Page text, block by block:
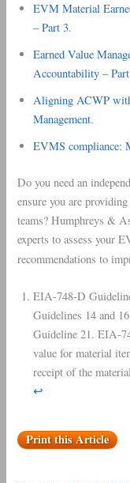
EVM Material
– Part 3.
Earned Value
Accountability –
Aligning ACWP
Management.
EVMS compliance:
Do you need an
ensure you are
teams? Humphreys &
experts to assess your
recommendations to
EIA-748-D
Guidelines 14 and
Guideline 21. EIA-
value for material
receipt of the
↩︎
Print this Article